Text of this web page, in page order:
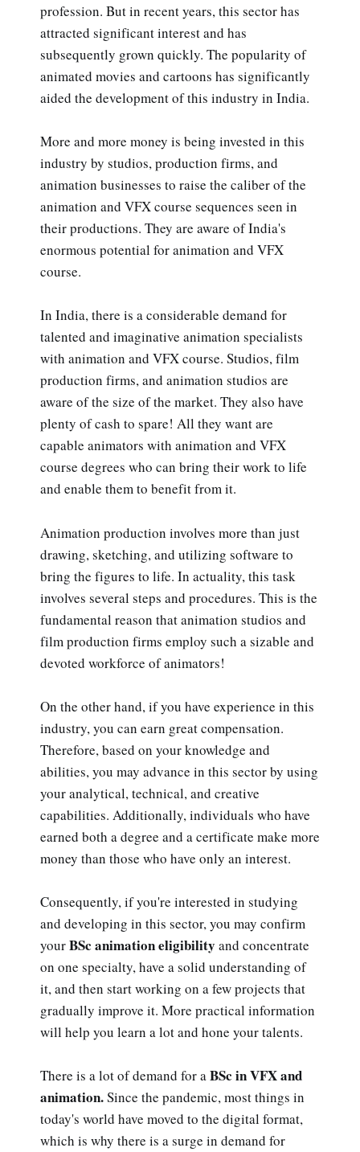
profession. But in recent years, this sector has
attracted significant interest and has
subsequently grown quickly. The popularity of
animated movies and cartoons has significantly
aided the development of this industry in India.
More and more money is being invested in this
industry by studios, production firms, and
animation businesses to raise the caliber of the
animation and VFX course sequences seen in
their productions. They are aware of India's
enormous potential for animation and VFX
course.
In India, there is a considerable demand for
talented and imaginative animation specialists
with animation and VFX course. Studios, film
production firms, and animation studios are
aware of the size of the market. They also have
plenty of cash to spare! All they want are
capable animators with animation and VFX
course degrees who can bring their work to life
and enable them to benefit from it.
Animation production involves more than just
drawing, sketching, and utilizing software to
bring the figures to life. In actuality, this task
involves several steps and procedures. This is the
fundamental reason that animation studios and
film production firms employ such a sizable and
devoted workforce of animators!
On the other hand, if you have experience in this
industry, you can earn great compensation.
Therefore, based on your knowledge and
abilities, you may advance in this sector by using
your analytical, technical, and creative
capabilities. Additionally, individuals who have
earned both a degree and a certificate make more
money than those who have only an interest.
Consequently, if you're interested in studying
and developing in this sector, you may confirm
yourBSc animation eligibility and concentrate
on one specialty, have a solid understanding of
it, and then start working on a few projects that
gradually improve it. More practical information
will help you learn a lot and hone your talents.
There is a lot of demand for aBSc in VFX and
animation.Since the pandemic, most things in
today's world have moved to the digital format,
which is why there is a surge in demand for